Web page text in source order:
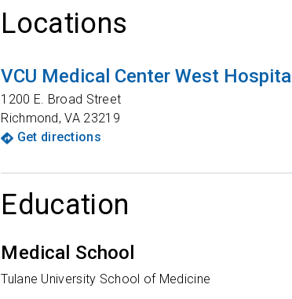
Locations
VCU Medical Center West Hospital
1200 E. Broad Street
Richmond,VA 23219
Get directions
Education
Medical School
Tulane University School of Medicine